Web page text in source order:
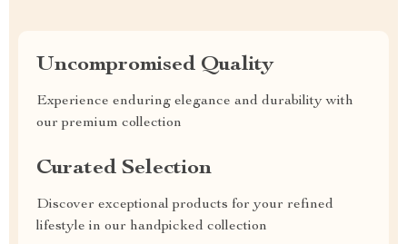
Uncompromised Quality
Experience enduring elegance and durability with
our premium collection
Curated Selection
Discover exceptional products for your refined
lifestyle in our handpicked collection